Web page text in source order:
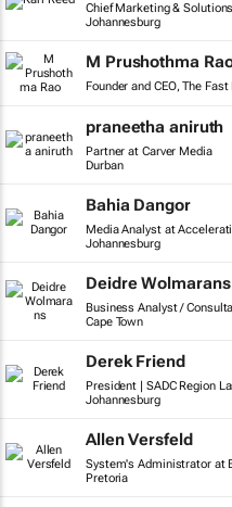
Chief Marketing &
Johannesburg
M Prushothma
Founder and CEO, The
praneetha aniruth
Partner at Carver Media
Durban
Bahia Dangor
Media Analyst at
Johannesburg
Deidre Wolmarans
Business Analyst /
Cape Town
Derek Friend
President | SADC Region
Johannesburg
Allen Versfeld
System's Administrator at
Pretoria